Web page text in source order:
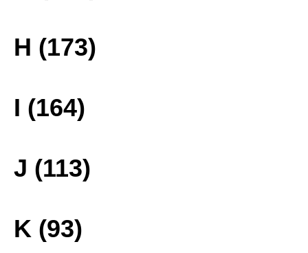
H (173)
I (164)
J (113)
K (93)